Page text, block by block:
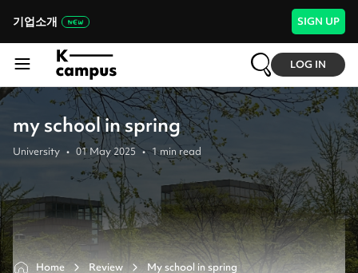
기업소개 SIGN UP
LOG IN
my school in spring
University • 01 May 2025 • 1 min read
Home Review My school in spring